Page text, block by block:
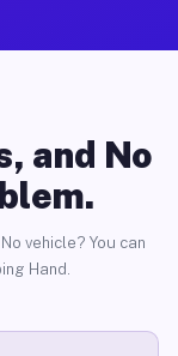
and No
vehicle? You can
Hand.